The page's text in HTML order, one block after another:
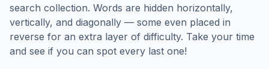
search collection. Words are hidden horizontally,
vertically, and diagonally — some even placed in
reverse for an extra layer of difficulty. Take your time
and see if you can spot every last one!